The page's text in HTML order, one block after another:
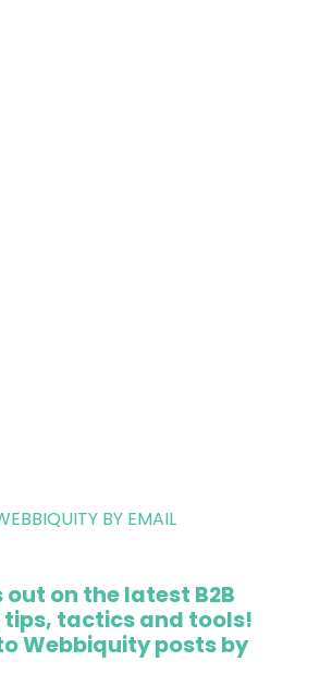
BY EMAIL
out on the latest B2B
tactics and tools!
Webbiquity posts by